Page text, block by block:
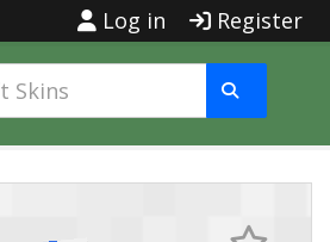
Log in Register